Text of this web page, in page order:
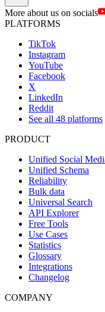
More about us on socials
PLATFORMS
TikTok
Instagram
YouTube
Facebook
X
LinkedIn
Reddit
See all 48 platforms
PRODUCT
Unified Social
Unified Schema
Reliability
Bulk data
Universal Search
API Explorer
Free Tools
Use Cases
Statistics
Glossary
Integrations
Changelog
COMPANY